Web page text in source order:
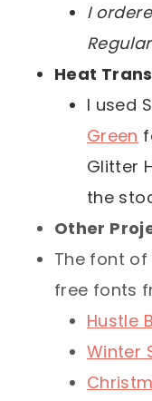
I
Heat
I used
Green
Glitter
the
Other
The font of
free fonts
Hustle
Winter